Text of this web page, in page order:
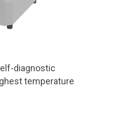
diagnostic
temperature